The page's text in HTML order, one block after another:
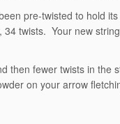
pre-twisted to hold
twists. Your new
then fewer twists in
on your arrow